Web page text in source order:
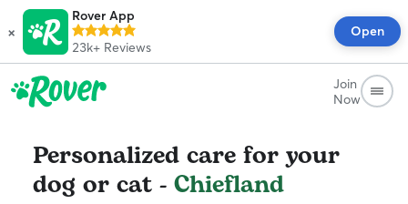
×
Rover App
23k+ Reviews
Open
Join
Now
Personalized care for your
dog or cat - Chiefland